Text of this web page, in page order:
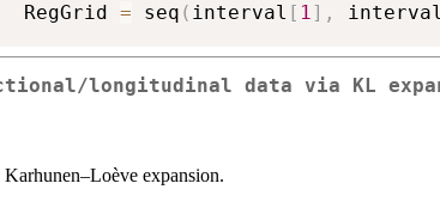
RegGrid
= seq ( interval [ 1] , interval
longitudinal data via KL
expansion.